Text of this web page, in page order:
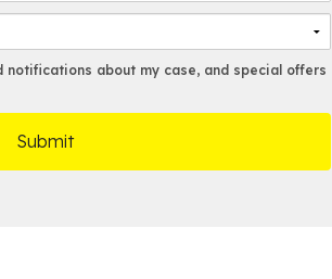
m
l
about my case, and special offers